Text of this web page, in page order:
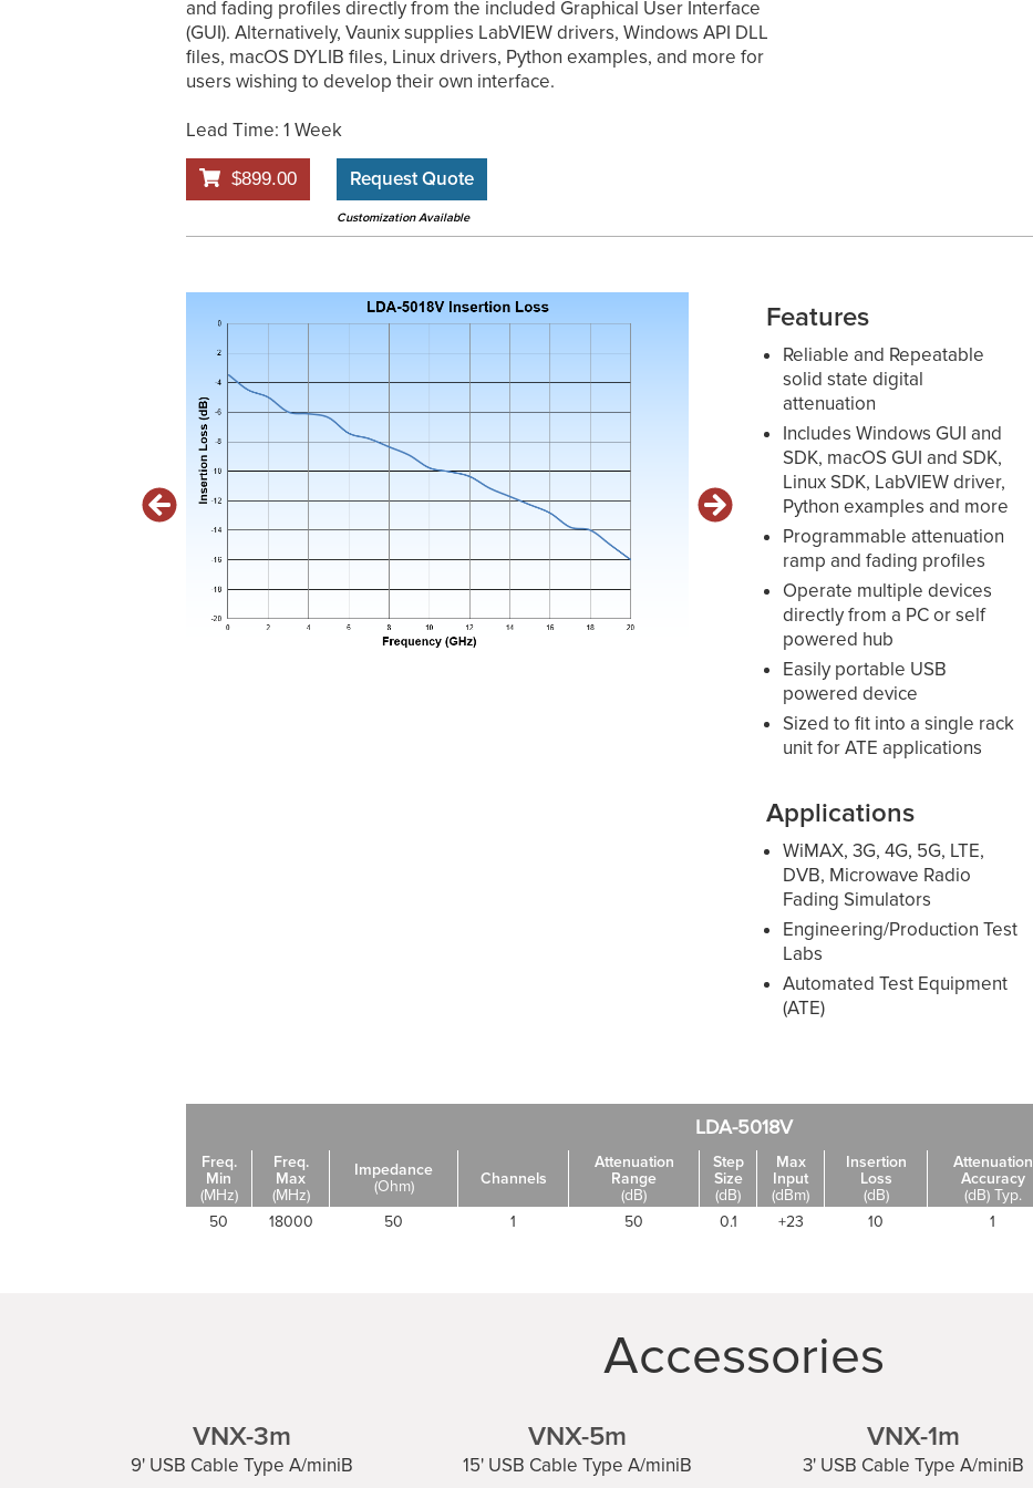
and fading profiles directly from the included Graphical User Interface
(GUI). Alternatively, Vaunix supplies LabVIEW drivers, Windows API DLL
files, macOS DYLIB files, Linux drivers, Python examples, and more for
users wishing to develop their own interface.
Lead Time: 1 Week
$899.00 Request Quote
Customization Available
Features
Reliable and Repeatable
solid state digital
attenuation
Includes Windows GUI and
SDK, macOS GUI and SDK,
Linux SDK, LabVIEW driver,
Python examples and more
Programmable attenuation
ramp and fading profiles
Operate multiple devices
directly from a PC or self
powered hub
Easily portable USB
powered device
Sized to fit into a single rack
unit for ATE applications
Applications
WiMAX, 3G, 4G, 5G, LTE,
DVB, Microwave Radio
Fading Simulators
Engineering/Production Test
Labs
Automated Test Equipment
(ATE)
LDA-5018V
Freq.
Min
(MHz)
Freq.
Max
(MHz)
Impedance
(Ohm)
Channels
Attenuation
Range
(dB)
Step
Size
(dB)
Max
Input
(dBm)
Insertion
Loss
(dB)
Attenuation
Accuracy
(dB) Typ.
50 18000 50 1 50 0.1 +23 10 1
Accessories
VNX-3m
9' USB Cable Type A/miniB
VNX-5m
15' USB Cable Type A/miniB
VNX-1m
3' USB Cable Type A/miniB